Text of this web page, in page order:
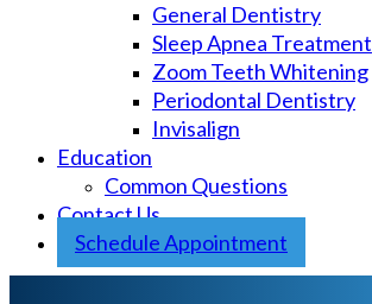
General Dentistry
Sleep Apnea Treatment
Zoom Teeth Whitening
Periodontal Dentistry
Invisalign
Education
Common Questions
Contact Us
Schedule Appointment